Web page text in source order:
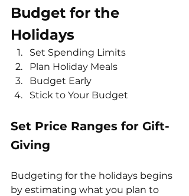
Budget for the
Holidays
Set Spending Limits
Plan Holiday Meals
Budget Early
Stick to Your Budget
Set Price Ranges for Gift-
Giving
Budgeting for the holidays begins
by estimating what you plan to